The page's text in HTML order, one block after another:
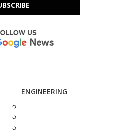
ENGINEERING